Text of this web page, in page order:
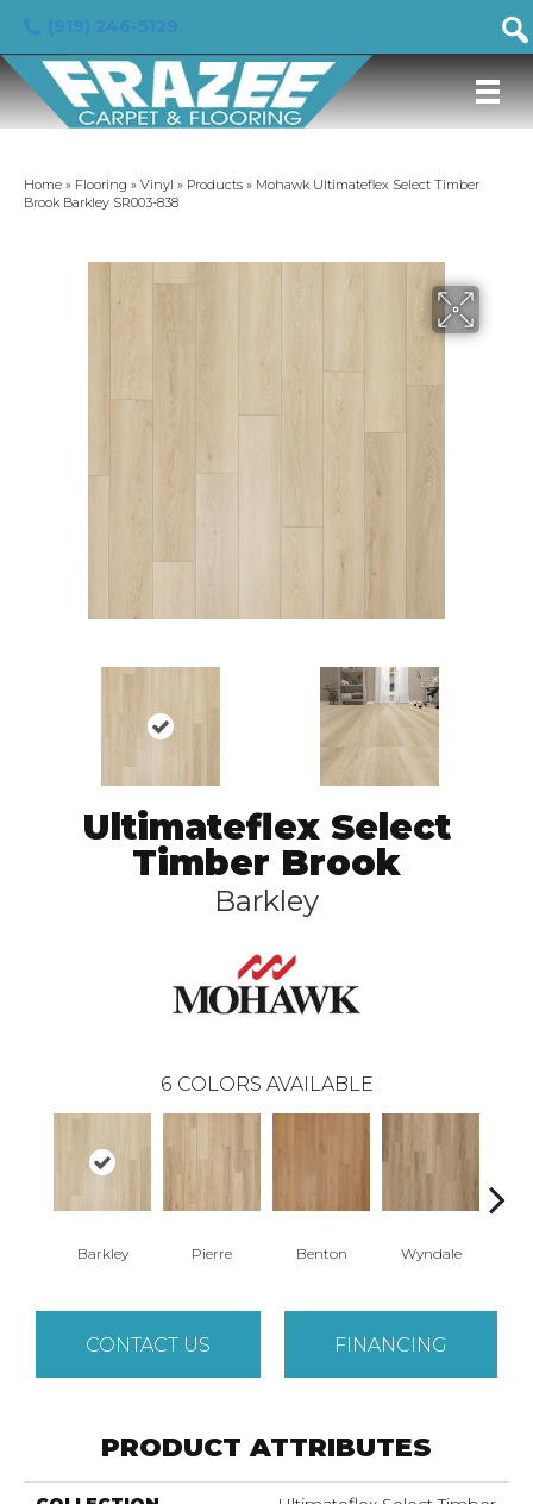
Home » Flooring » Vinyl » Products » Mohawk Ultimateflex Select Timber
Brook Barkley SR003-838
Ultimateflex Select
Timber Brook
Barkley
6 COLORS AVAILABLE
Barkley Pierre Benton Wyndale
CONTACT US FINANCING
PRODUCT ATTRIBUTES